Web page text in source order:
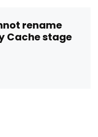
rename
Cache stage